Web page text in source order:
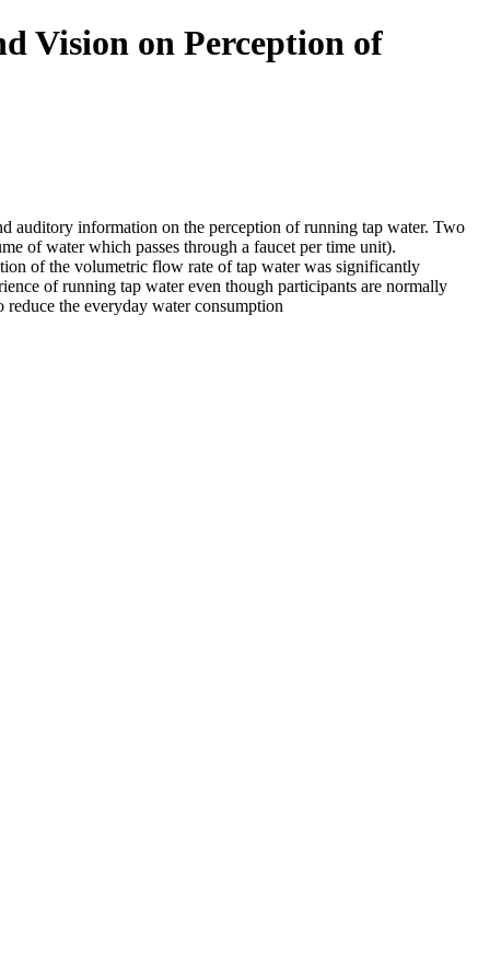
Vision on Perception of
auditory information on the perception of running tap water. Two
of water which passes through a faucet per time unit).
of the volumetric flow rate of tap water was significantly
of running tap water even though participants are normally
the everyday water consumption